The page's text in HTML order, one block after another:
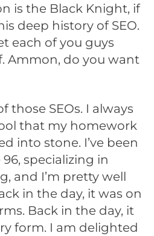
is the Black Knight, if
deep history of SEO.
each of you guys
Ammon, do you want
those SEOs. I always
that my homework
into stone. I’ve been
specializing in
and I’m pretty well
in the day, it was on
Back in the day, it
form. I am delighted